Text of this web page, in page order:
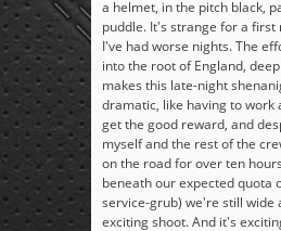
a helmet, in the pitch black,
puddle. It's strange for a first
I've had worse nights. The
into the root of England,
makes this late-night
dramatic, like having to work
get the good reward, and
myself and the rest of the
on the road for over ten
beneath our expected quota
service-grub) we're still wide
exciting shoot. And it's